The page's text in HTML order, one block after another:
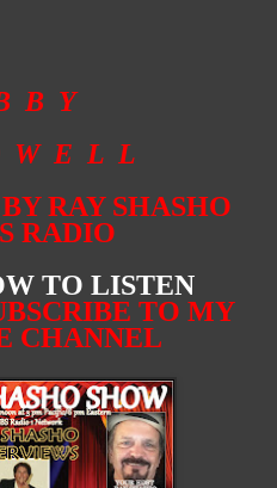
B Y
W E L L
RAY SHASHO
RADIO
TO LISTEN
TO MY
CHANNEL